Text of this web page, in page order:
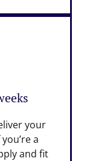
your
a
and fit